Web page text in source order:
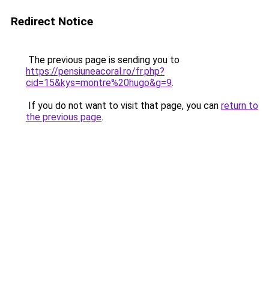
Redirect Notice
The previous page is sending you to
https://pensiuneacoral.ro/fr.php?
cid=15&kys=montre%20hugo&g=9.
If you do not want to visit that page, you can return to
the previous page.